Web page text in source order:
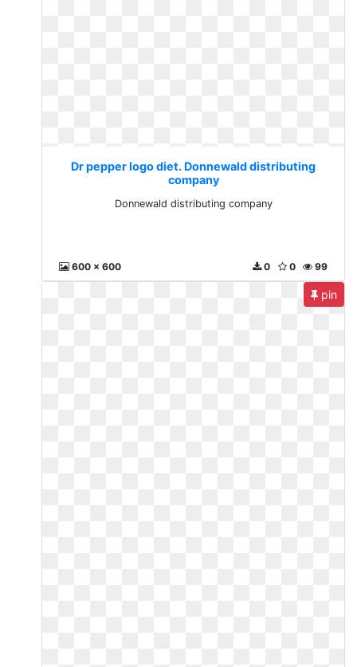
Dr pepper logo diet. Donnewald distributing
company
Donnewald distributing company
600 x 600 99
0
0
pin